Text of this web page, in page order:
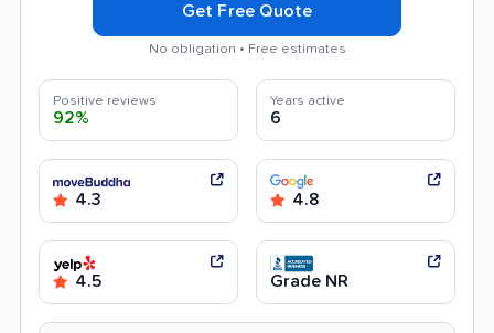
Get Free Quote
No obligation • Free estimates
Positive reviews
92%
Years active
6
4.3 4.8
4.5 Grade NR